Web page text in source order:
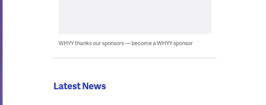
WHYY thanks our sponsors — become a WHYY sponsor
Latest News